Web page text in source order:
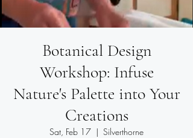
Botanical Design
Workshop: Infuse
Nature's Palette into Your
Creations
Sat, Feb 17
  |
Silverthorne